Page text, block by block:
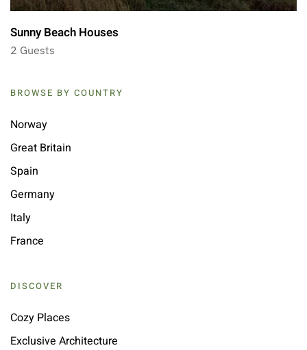
Sunny Beach Houses
2 Guests
BROWSE BY COUNTRY
Norway
Great Britain
Spain
Germany
Italy
France
DISCOVER
Cozy Places
Exclusive Architecture